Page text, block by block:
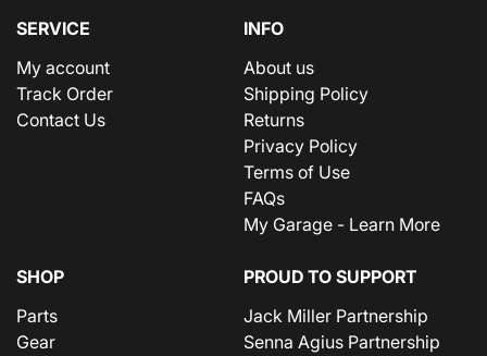
SERVICE
My account
Track Order
Contact Us
INFO
About us
Shipping Policy
Returns
Privacy Policy
Terms of Use
FAQs
My Garage - Learn More
SHOP
Parts
Gear
PROUD TO SUPPORT
Jack Miller Partnership
Senna Agius Partnership